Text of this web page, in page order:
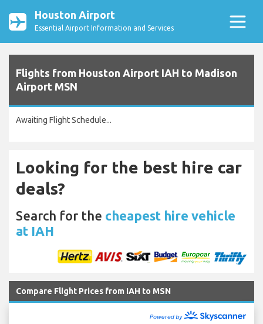
Houston Airport
Essential Airport Information and Services
Flights from Houston Airport IAH to Madison
Airport MSN
Awaiting Flight Schedule...
Looking for the best hire car
deals?
Search for the cheapest hire vehicle
at IAH
Compare Flight Prices from IAH to MSN